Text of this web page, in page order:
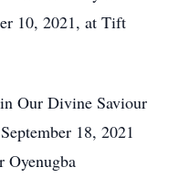
10, 2021, at Tift
Our Divine Saviour
18, 2021
Oyenugba